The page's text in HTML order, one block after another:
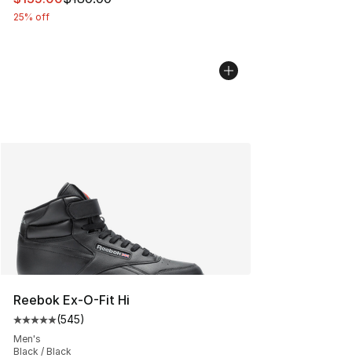
25% off
Reebok Ex-O-Fit Hi
Average customer rating - [5 out of 5 stars], 545
(545)
Men's
Black / Black